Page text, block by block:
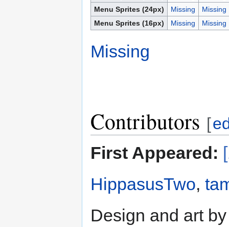
Menu Sprites (24px)
Missing
Missing
Menu Sprites (16px)
Missing Missing
Missing
Contributors [
First Appeared:
HippasusTwo,
Design and art